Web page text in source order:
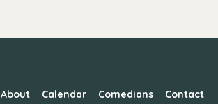
About Calendar Comedians Contact